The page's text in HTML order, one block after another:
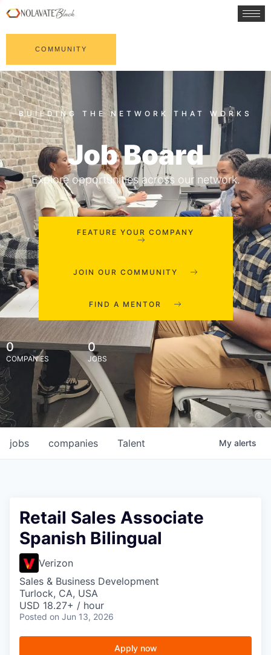
COMMUNITY
Job Board
Explore opportunities across our network.
FEATURE YOUR COMPANY
JOIN OUR COMMUNITY
FIND A MENTOR
0
COMPANIES
0
JOBS
jobs companies Talent My alerts
Retail Sales Associate
Spanish Bilingual
Verizon
Sales & Business Development
Turlock, CA, USA
USD 18.27+ / hour
Posted on Jun 13, 2026
Apply now